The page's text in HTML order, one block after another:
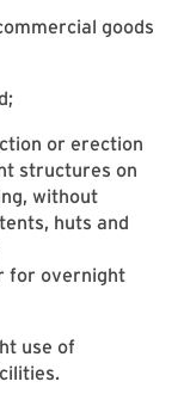
goods
or erection
structures on
without
huts and
for overnight
use of